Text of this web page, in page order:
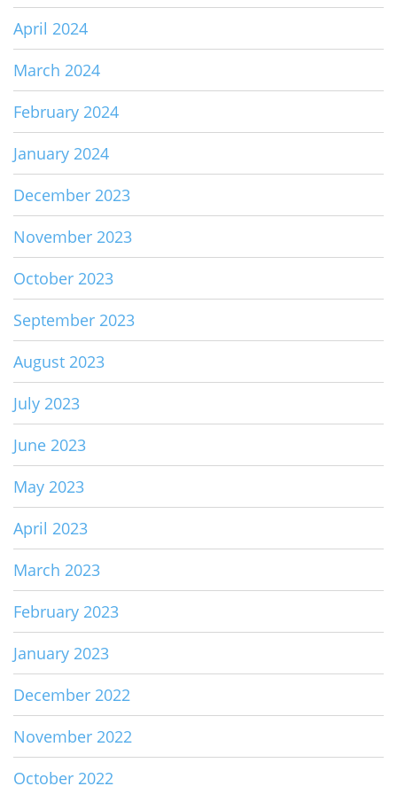
April 2024
March 2024
February 2024
January 2024
December 2023
November 2023
October 2023
September 2023
August 2023
July 2023
June 2023
May 2023
April 2023
March 2023
February 2023
January 2023
December 2022
November 2022
October 2022